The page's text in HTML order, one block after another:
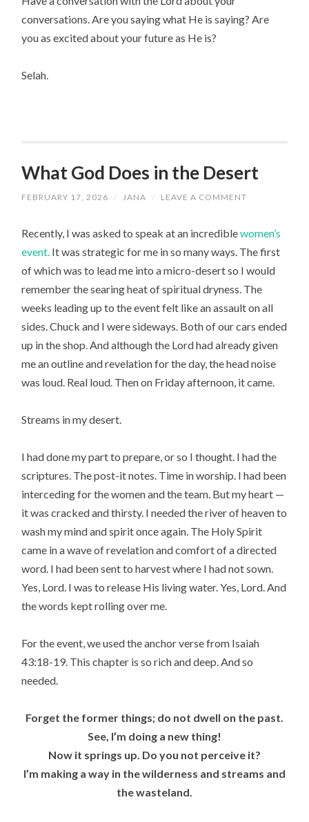
conversations. Are you saying what He is saying? Are
you as excited about your future as He is?
Selah.
What God Does in the Desert
FEBRUARY 17, 2026 / JANA / LEAVE A COMMENT
Recently, I was asked to speak at an incrediblewomen’s
event. It was strategic for me in so many ways. The first
of which was to lead me into a micro-desert so I would
remember the searing heat of spiritual dryness. The
weeks leading up to the event felt like an assault on all
sides. Chuck and I were sideways. Both of our cars ended
up in the shop. And although the Lord had already given
me an outline and revelation for the day, the head noise
was loud. Real loud. Then on Friday afternoon, it came.
Streams in my desert.
I had done my part to prepare, or so I thought. I had the
scriptures. The post-it notes. Time in worship. I had been
interceding for the women and the team. But my heart —
it was cracked and thirsty. I needed the river of heaven to
wash my mind and spirit once again. The Holy Spirit
came in a wave of revelation and comfort of a directed
word. I had been sent to harvest where I had not sown.
Yes, Lord. I was to release His living water. Yes, Lord. And
the words kept rolling over me.
For the event, we used the anchor verse from Isaiah
43:18-19. This chapter is so rich and deep. And so
needed.
Forget the former things; do not dwell on the past.
See, I’m doing a new thing!
Now it springs up. Do you not perceive it?
I’m making a way in the wilderness and streams and
the wasteland.